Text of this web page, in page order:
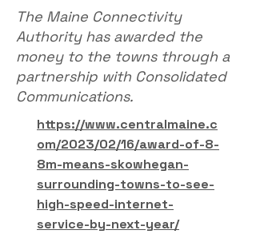
The Maine Connectivity
Authority has awarded the
money to the towns through a
partnership with Consolidated
Communications.
https://www.centralmaine.c
om/2023/02/16/award-of-8-
8m-means-skowhegan-
surrounding-towns-to-see-
high-speed-internet-
service-by-next-year/